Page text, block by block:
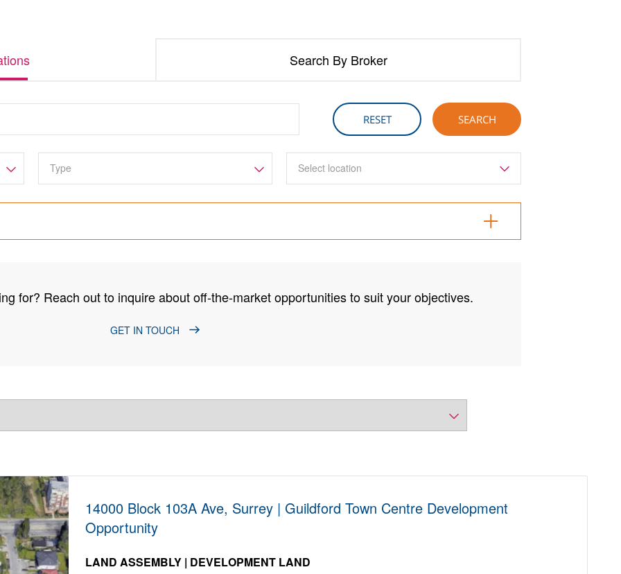
Search By Broker
Select location
for? Reach out to inquire about off-the-market opportunities to suit your objectives.
GET IN TOUCH
14000 Block 103A Ave, Surrey | Guildford Town Centre Development
Opportunity
LAND ASSEMBLY | DEVELOPMENT LAND